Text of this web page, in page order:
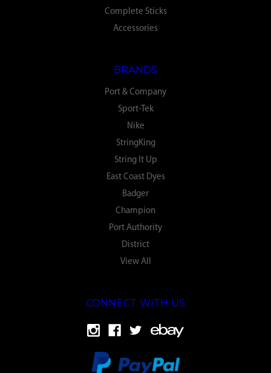
Complete Sticks
Accessories
BRANDS
Port & Company
Sport-Tek
Nike
StringKing
String It Up
East Coast Dyes
Badger
Champion
Port Authority
District
View All
CONNECT WITH US